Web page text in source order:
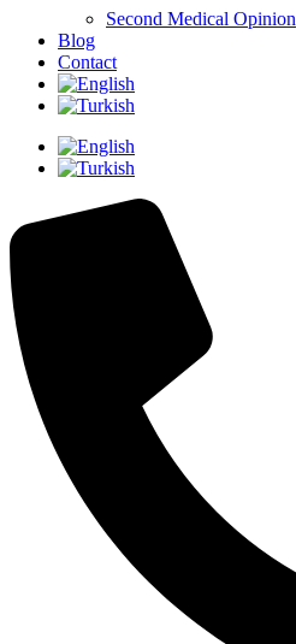
Second Medical Opinion
Blog
Contact